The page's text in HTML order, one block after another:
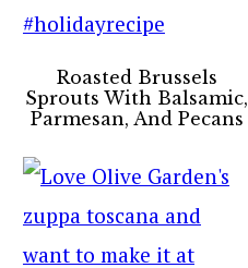
Roasted Brussels
Sprouts With Balsamic,
Parmesan, And Pecans